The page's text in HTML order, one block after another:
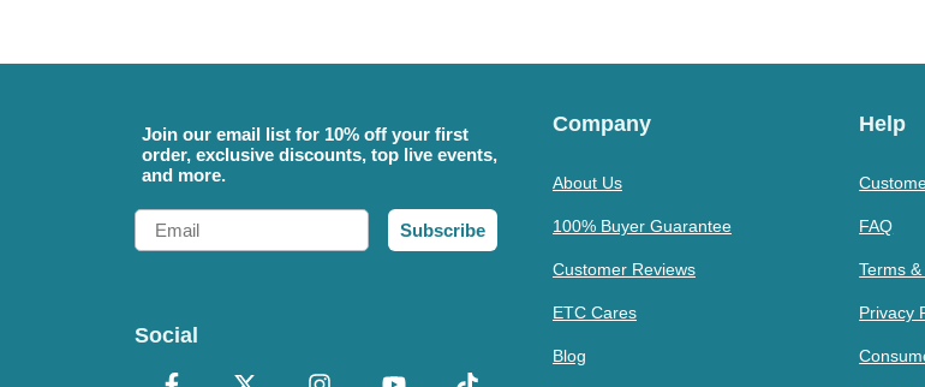
Join our email list for 10% off your first
order, exclusive discounts, top live events,
and more.
Email
Subscribe
Social
Company
About Us
100% Buyer Guarantee
Customer Reviews
ETC Cares
Blog
Help
FAQ
Terms
Privacy